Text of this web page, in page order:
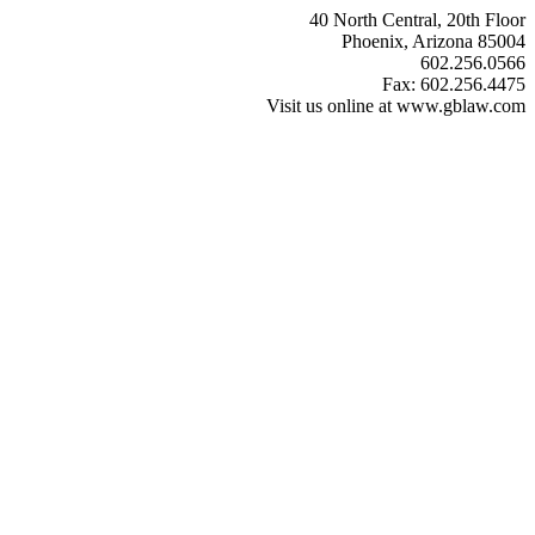
40 North Central, 20th Floor
Phoenix, Arizona 85004
602.256.0566
Fax: 602.256.4475
Visit us online at www.gblaw.com